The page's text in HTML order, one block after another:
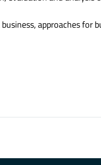
approaches for